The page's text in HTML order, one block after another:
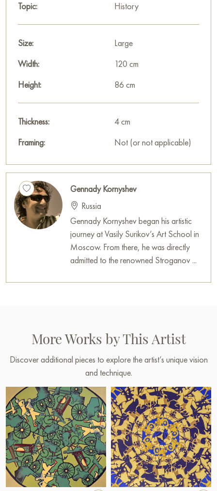
Topic:
History
Size:
Large
Width:
120 cm
Height:
86 cm
Thickness:
4 cm
Framing:
Not (or not applicable)
Gennady Kornyshev
Russia
Gennady Kornyshev began his artistic
journey at Vasily Surikov’s Art School in
Moscow. From there, he was directly
admitted to the renowned Stroganov ...
More Works by This Artist
Discover additional pieces to explore the artist’s unique vision
and technique.